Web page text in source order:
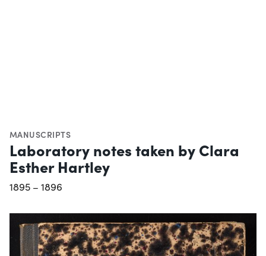
MANUSCRIPTS
Laboratory notes taken by Clara
Esther Hartley
1895 – 1896